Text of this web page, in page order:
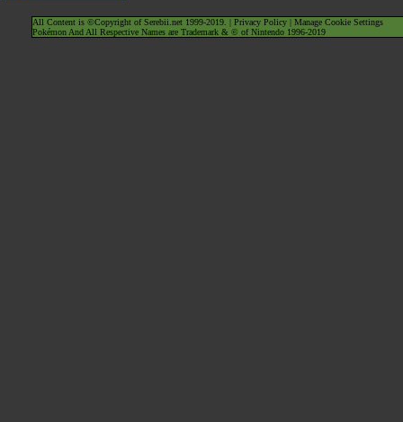
All Content is ©Copyright of Serebii.net 1999-2019. | Privacy Policy| Manage Cookie Settings
Pokémon And All Respective Names are Trademark & © of Nintendo 1996-2019